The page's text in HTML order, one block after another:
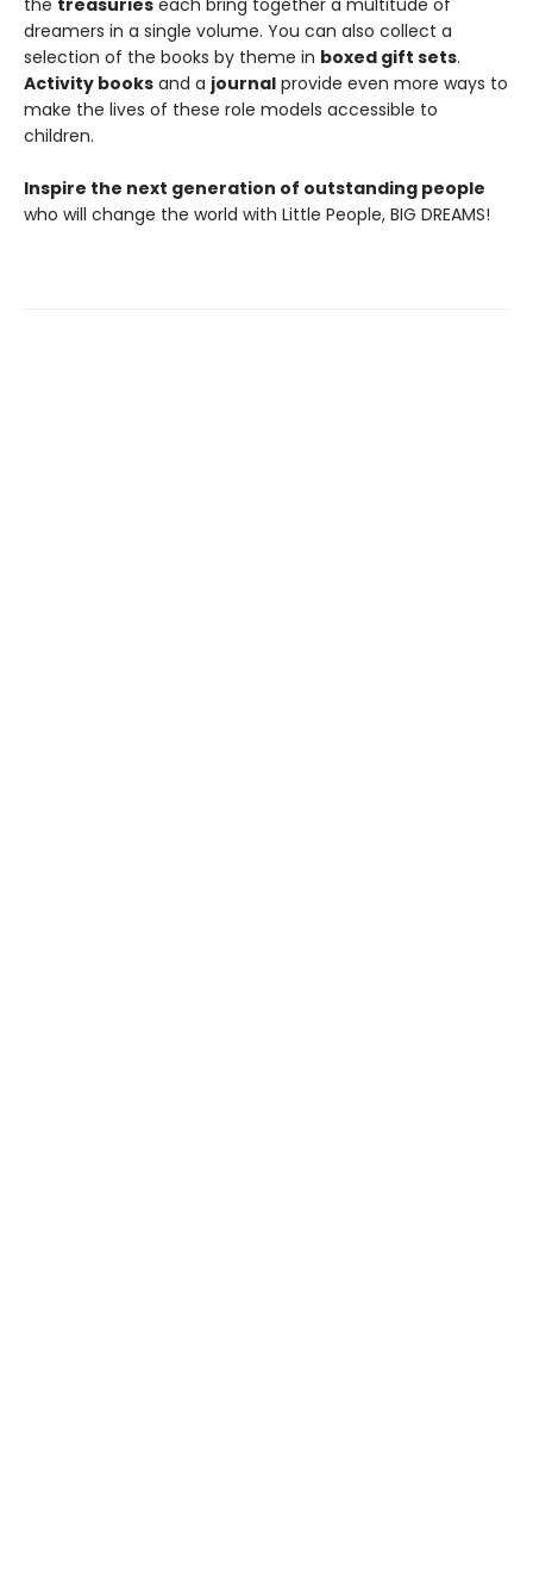
the treasuries each bring together a multitude of
dreamers in a single volume. You can also collect a
selection of the books by theme in boxed gift sets.
Activity books and a journal provide even more ways to
make the lives of these role models accessible to
children.
Inspire the next generation of outstanding people
who will change the world with Little People, BIG DREAMS!